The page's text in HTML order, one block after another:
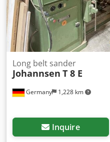
Germany 1,228 km
Long belt sander
Johannsen T 8 E
Inquire